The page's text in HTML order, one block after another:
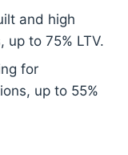
and high
to 75% LTV.
for
up to 55%